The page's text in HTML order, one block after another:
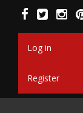
main
contentLog in
Register